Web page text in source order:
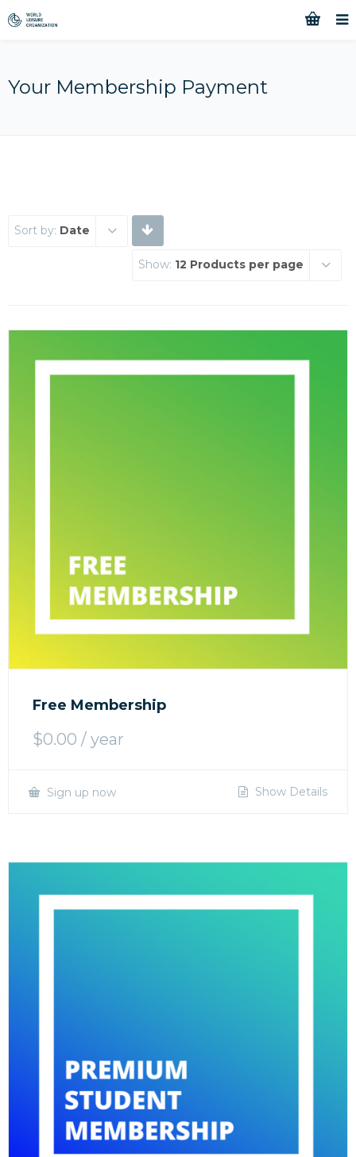
Your Membership Payment
Sort by: Date
Show: 12 Products per page
Free Membership
$0.00 / year
Sign up now Show Details